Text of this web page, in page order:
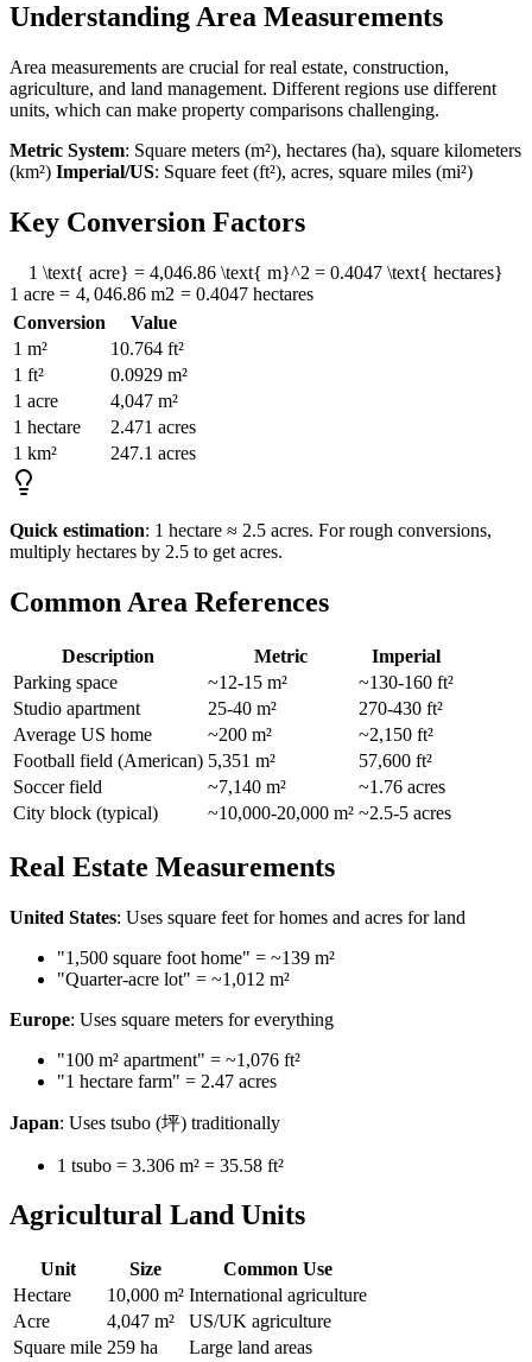
Understanding Area Measurements
Area measurements are crucial for real estate, construction,
agriculture, and land management. Different regions use different
units, which can make property comparisons challenging.
Metric System: Square meters (m²), hectares (ha), square kilometers
(km²) Imperial/US: Square feet (ft²), acres, square miles (mi²)
Key Conversion Factors
1 \text{ acre} = 4,046.86 \text{ m}^2 = 0.4047 \text{ hectares}
1 acre = 4, 046.86m2 = 0.4047 hectares
Conversion
Value
1 m²
10.764 ft²
1 ft²
0.0929 m²
1 acre
4,047 m²
1 hectare
2.471 acres
1 km²
247.1 acres
Quick estimation: 1 hectare ≈ 2.5 acres. For rough conversions,
multiply hectares by 2.5 to get acres.
Common Area References
Description Metric
Imperial
Parking space
~12-15 m²
~130-160 ft²
Studio apartment
25-40 m²
270-430 ft²
Average US home
~200 m²
~2,150 ft²
Football field (American) 5,351 m²
57,600 ft²
Soccer field
~7,140 m²
~1.76 acres
City block (typical)
~10,000-20,000 m² ~2.5-5 acres
Real Estate Measurements
United States: Uses square feet for homes and acres for land
"1,500 square foot home" = ~139 m²
"Quarter-acre lot" = ~1,012 m²
Europe: Uses square meters for everything
"100 m² apartment" = ~1,076 ft²
"1 hectare farm" = 2.47 acres
Japan: Uses tsubo (坪) traditionally
1 tsubo = 3.306 m² = 35.58 ft²
Agricultural Land Units
Unit Size
Common Use
Hectare
10,000 m² International agriculture
Acre
4,047 m²
US/UK agriculture
Square mile 259 ha Large land areas